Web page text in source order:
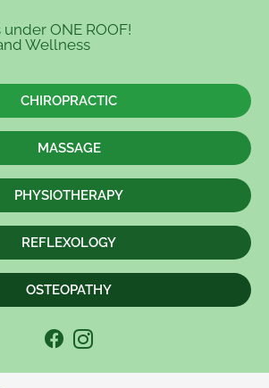
ONE ROOF!
Wellness
CHIROPRACTIC
MASSAGE
PHYSIOTHERAPY
REFLEXOLOGY
OSTEOPATHY